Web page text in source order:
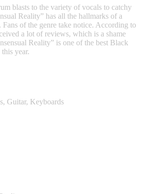
blasts to the variety of vocals to catchy
Reality” has all the hallmarks of a
of the genre take notice. According to
a lot of reviews, which is a shame
Reality” is one of the best Black
year.
Guitar, Keyboards